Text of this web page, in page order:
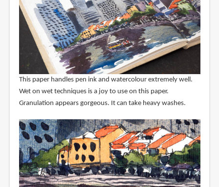
This paper handles pen ink and watercolour extremely well.
Wet on wet techniques is a joy to use on this paper.
Granulation appears gorgeous. It can take heavy washes.